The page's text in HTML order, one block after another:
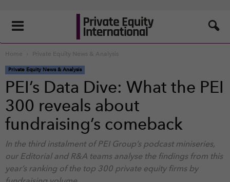
Home Private Equity News & Analysis
Private Equity News & Analysis
PEI’s Data Dive: What the PEI
300 reveals about
fundraising’s comeback
In the third instalment of PEI Group’s podcast miniseries,
our Editorial and R&A teams analyse the findings from this
year’s ranking of the top 300 private equity firms by